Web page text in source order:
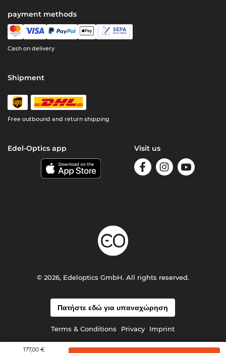
177,00 €
payment methods
Cash on delivery
Shipment
Free outbound and return shipping
Edel-Optics app Visit us
Πατήστε εδώ για υπαναχώρηση
Terms & Conditions Privacy Imprint
© 2026, Edeloptics GmbH. All rights reserved.